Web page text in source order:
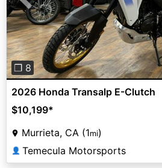
Previous
❐ 8
2026 Honda Transalp E-Clutch
$10,199*
Murrieta, CA (1mi)
👤 Temecula Motorsports